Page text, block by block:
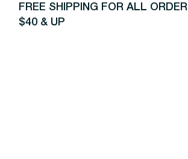
FREE SHIPPING FOR ALL
$40 & UP